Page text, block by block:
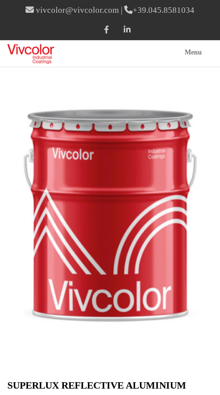
vivcolor@vivcolor.com | +39.045.8581034
Menu
SUPERLUX REFLECTIVE ALUMINIUM